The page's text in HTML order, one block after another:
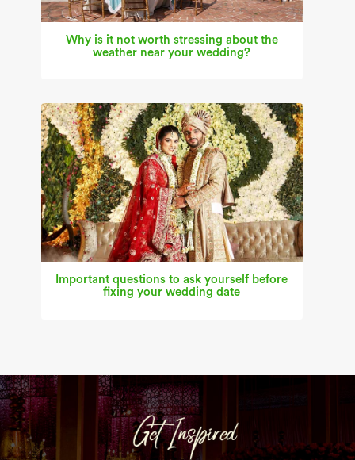
Why is it not worth stressing about the
weather near your wedding?
Important questions to ask yourself before
fixing your wedding date